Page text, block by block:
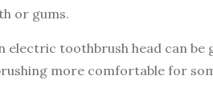
or gums.
electric toothbrush head can
more comfortable for